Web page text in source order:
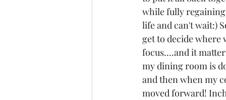
while fully regaining
life and can't wait:)
get to decide where
focus....and it
my dining room is
and then when my
moved forward!